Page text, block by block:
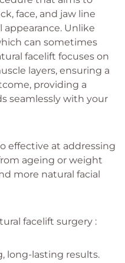
face, and jaw line
Unlike
can sometimes
facelift focuses on
layers, ensuring a
providing a
seamlessly with your
effective at addressing
ageing or weight
more natural facial
facelift surgery :
long-lasting results.